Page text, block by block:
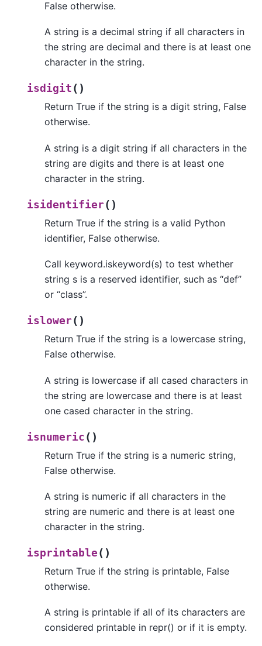
False otherwise.
A string is a decimal string if all characters in
the string are decimal and there is at least one
character in the string.
isdigit ( )
Return True if the string is a digit string, False
otherwise.
A string is a digit string if all characters in the
string are digits and there is at least one
character in the string.
isidentifier( )
Return True if the string is a valid Python
identifier, False otherwise.
Call keyword.iskeyword(s) to test whether
string s is a reserved identifier, such as “def”
or “class”.
islower( )
Return True if the string is a lowercase string,
False otherwise.
A string is lowercase if all cased characters in
the string are lowercase and there is at least
one cased character in the string.
isnumeric ( )
Return True if the string is a numeric string,
False otherwise.
A string is numeric if all characters in the
string are numeric and there is at least one
character in the string.
isprintable ( )
Return True if the string is printable, False
otherwise.
A string is printable if all of its characters are
considered printable in repr() or if it is empty.